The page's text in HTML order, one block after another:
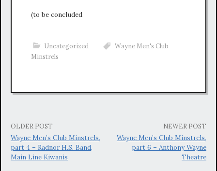
(to be concluded
Uncategorized
Wayne Men's Club
Minstrels
Post
navigation
OLDER POST
Wayne Men’s Club Minstrels,
part 4 – Radnor H.S. Band,
Main Line Kiwanis
NEWER POST
Wayne Men’s Club Minstrels,
part 6 – Anthony Wayne
Theatre